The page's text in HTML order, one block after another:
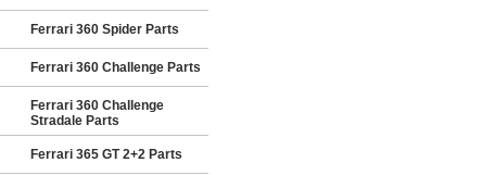
Ferrari 360 Spider Parts
Ferrari 360 Challenge Parts
Ferrari 360 Challenge
Stradale Parts
Ferrari 365 GT 2+2 Parts